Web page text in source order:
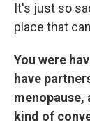
It's just so
place that
You were
have
menopause,
kind of